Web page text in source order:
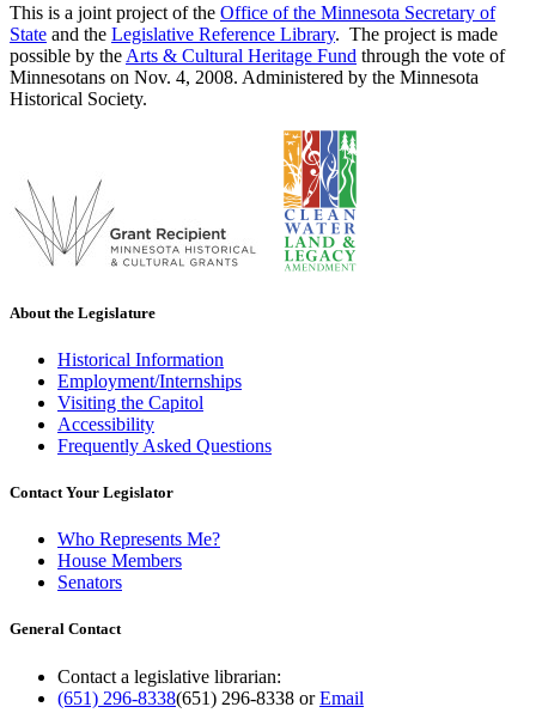
This is a joint project of the Office of the Minnesota Secretary of
State and the Legislative Reference Library. The project is made
possible by the Arts & Cultural Heritage Fund through the vote of
Minnesotans on Nov. 4, 2008. Administered by the Minnesota
Historical Society.
About the Legislature
Historical Information
Employment/Internships
Visiting the Capitol
Accessibility
Frequently Asked Questions
Contact Your Legislator
Who Represents Me?
House Members
Senators
General Contact
Contact a legislative librarian:
(651) 296-8338(651) 296-8338 orEmail